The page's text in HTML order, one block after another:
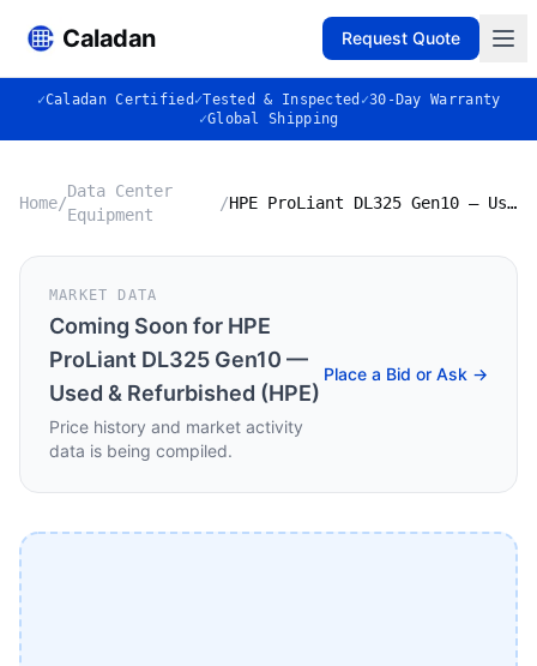
Caladan Request Quote
✓Caladan Certified ✓Tested & Inspected ✓30-Day Warranty
✓Global Shipping
Home/
Data Center
Equipment
/ HPE ProLiant DL325 Gen10 — Used & Refurbished (HPE)
MARKET DATA
Coming Soon for HPE
ProLiant DL325 Gen10 —
Used & Refurbished (HPE)
Price history and market activity
data is being compiled.
Place a Bid or Ask →